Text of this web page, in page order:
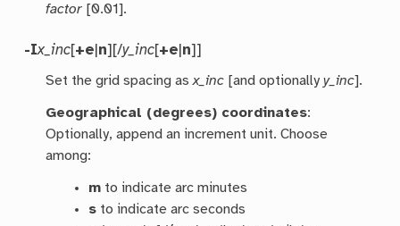
factor [0.01].
-Ix_inc[+e n][/y_inc[+e n]]
Set the grid spacing asx_inc [and optionallyy_inc].
Geographical (degrees) coordinates:
Optionally, append an increment unit. Choose
among:
m to indicate arc minutes
s to indicate arc seconds